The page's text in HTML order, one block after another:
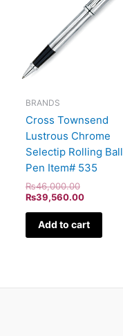
BRANDS
Cross Townsend
Lustrous Chrome
Selectip Rolling Ball
Pen Item# 535
₨46,000.00
₨39,560.00
Add to cart